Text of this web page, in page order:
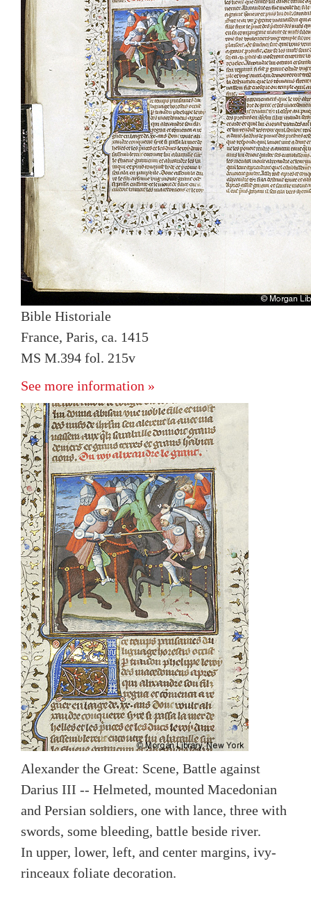
Bible Historiale
France, Paris, ca. 1415
MS M.394 fol. 215v
See more information »
Alexander the Great: Scene, Battle against
Darius III -- Helmeted, mounted Macedonian
and Persian soldiers, one with lance, three with
swords, some bleeding, battle beside river.
In upper, lower, left, and center margins, ivy-
rinceaux foliate decoration.